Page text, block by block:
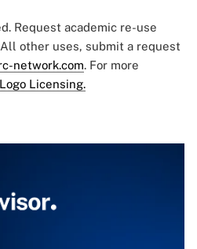
Request academic re-use
other uses, submit a request
network.com. For more
Licensing.